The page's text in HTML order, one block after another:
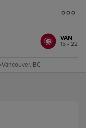
VAN
15 - 22
•Vancouver, BC